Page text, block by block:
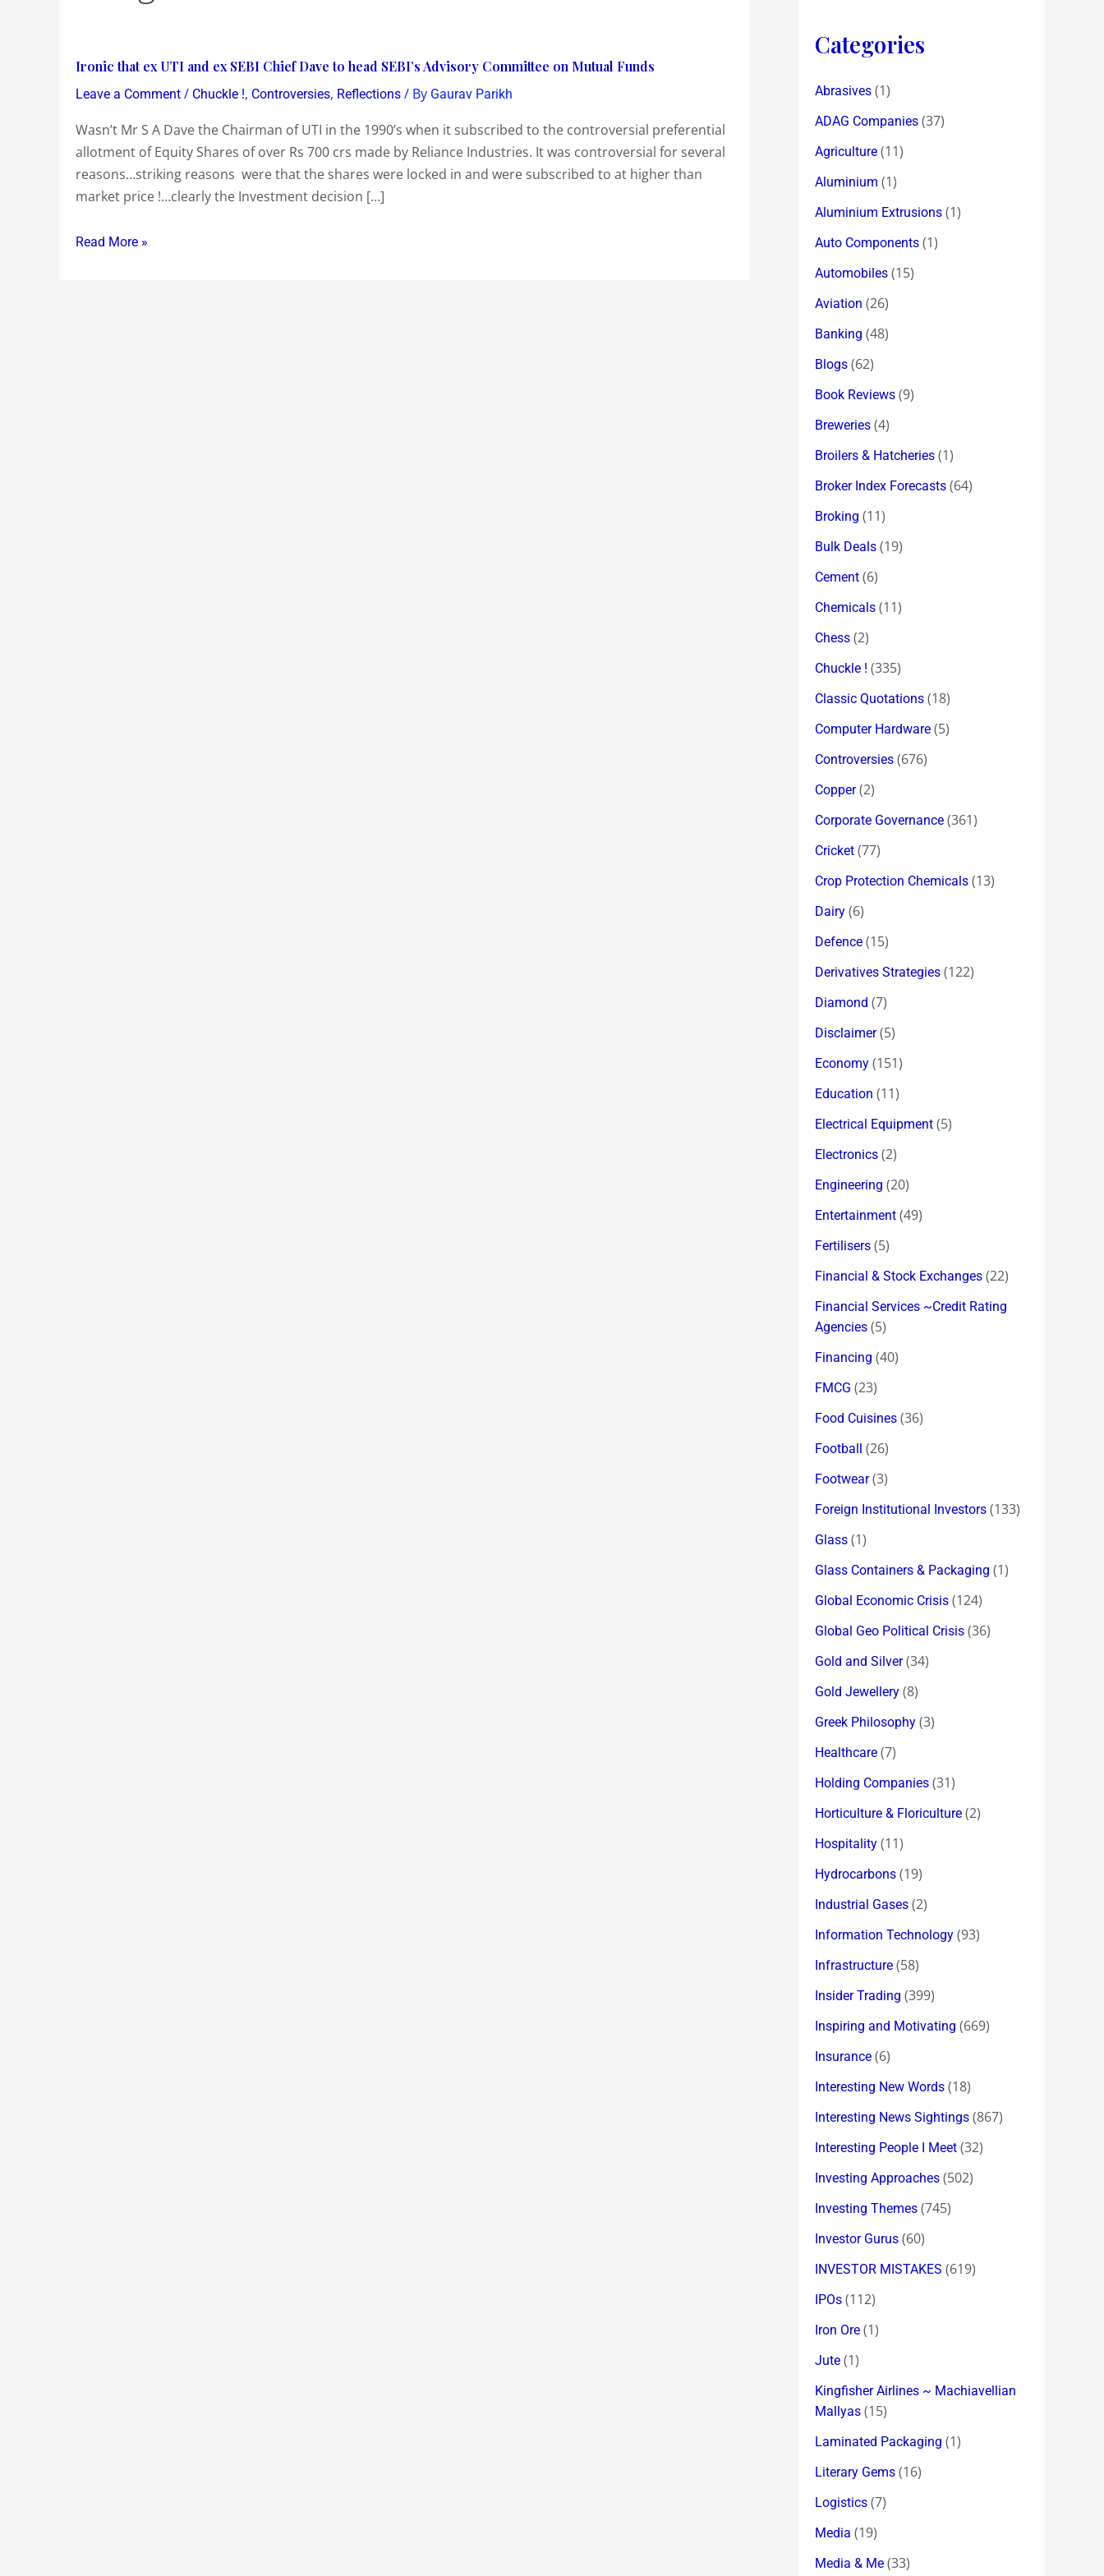
Ironic that ex UTI and ex SEBI Chief Dave to head SEBI’s Advisory Committee on Mutual Funds
Leave a Comment / Chuckle !, Controversies, Reflections / By Gaurav Parikh
Wasn’t Mr S A Dave the Chairman of UTI in the 1990’s when it subscribed to the controversial preferential
allotment of Equity Shares of over Rs 700 crs made by Reliance Industries. It was controversial for several
reasons…striking reasons were that the shares were locked in and were subscribed to at higher than
market price !…clearly the Investment decision […]
Ironic
that
UTI
and
ex
SEBI
Dave
Read More »
Categories
Abrasives (1)
ADAG Companies (37)
Agriculture (11)
Aluminium (1)
Aluminium Extrusions (1)
Auto Components (1)
Automobiles (15)
Aviation (26)
Banking (48)
Blogs (62)
Book Reviews (9)
Breweries (4)
Broilers & Hatcheries (1)
Broker Index Forecasts (64)
Broking (11)
Bulk Deals (19)
Cement (6)
Chemicals (11)
Chess (2)
Chuckle ! (335)
Classic Quotations (18)
Computer Hardware (5)
Controversies (676)
Copper(2)
Corporate Governance (361)
Cricket (77)
Crop Protection Chemicals (13)
Dairy (6)
Defence (15)
Derivatives Strategies (122)
Diamond (7)
Disclaimer(5)
Economy (151)
Education (11)
Electrical Equipment (5)
Electronics (2)
Engineering (20)
Entertainment (49)
Fertilisers (5)
Financial & Stock Exchanges (22)
Financial Services ~Credit Rating
Agencies (5)
Financing (40)
FMCG (23)
Food Cuisines (36)
Football (26)
Footwear(3)
Foreign Institutional Investors (133)
Glass (1)
Glass Containers & Packaging (1)
Global Economic Crisis (124)
Global Geo Political Crisis (36)
Gold and Silver(34)
Gold Jewellery (8)
Greek Philosophy (3)
Healthcare (7)
Holding Companies (31)
Horticulture & Floriculture (2)
Hospitality (11)
Hydrocarbons (19)
Industrial Gases (2)
Information Technology (93)
Infrastructure (58)
Insider Trading (399)
Inspiring and Motivating (669)
Insurance (6)
Interesting New Words (18)
Interesting News Sightings (867)
Interesting People I Meet (32)
Investing Approaches (502)
Investing Themes (745)
Investor Gurus (60)
INVESTOR MISTAKES (619)
IPOs (112)
Iron Ore (1)
Jute (1)
Kingfisher Airlines ~ Machiavellian
Mallyas (15)
Laminated Packaging (1)
Literary Gems (16)
Logistics (7)
Media (19)
Media & Me (33)